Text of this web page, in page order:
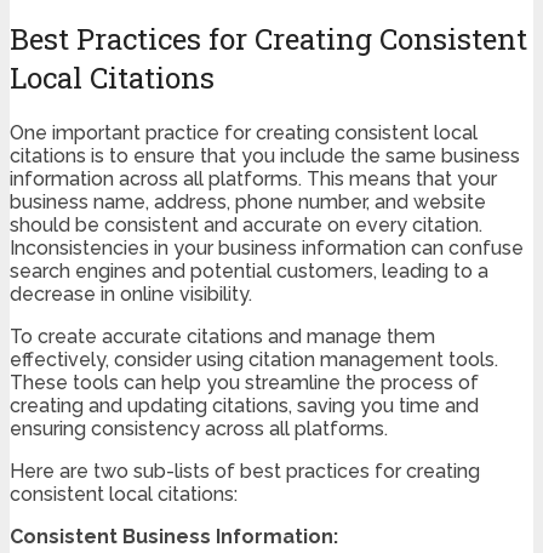
Best Practices for Creating Consistent
Local Citations
One important practice for creating consistent local
citations is to ensure that you include the same business
information across all platforms. This means that your
business name, address, phone number, and website
should be consistent and accurate on every citation.
Inconsistencies in your business information can confuse
search engines and potential customers, leading to a
decrease in online visibility.
To create accurate citations and manage them
effectively, consider using citation management tools.
These tools can help you streamline the process of
creating and updating citations, saving you time and
ensuring consistency across all platforms.
Here are two sub-lists of best practices for creating
consistent local citations:
Consistent Business Information: